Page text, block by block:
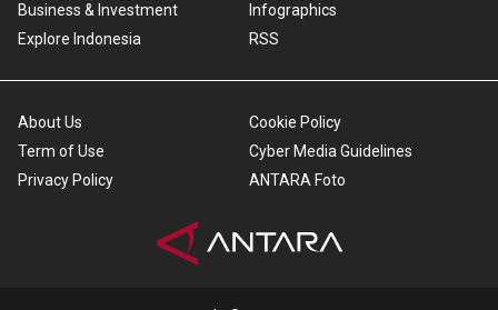
Business & Investment
Explore Indonesia
Infographics
RSS
About Us
Term of Use
Privacy Policy
Cookie Policy
Cyber Media Guidelines
ANTARA Foto